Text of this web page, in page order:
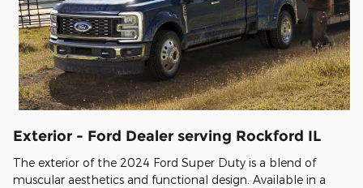
Exterior - Ford Dealer serving Rockford IL
The exterior of the 2024 Ford Super Duty is a blend of
muscular aesthetics and functional design. Available in a